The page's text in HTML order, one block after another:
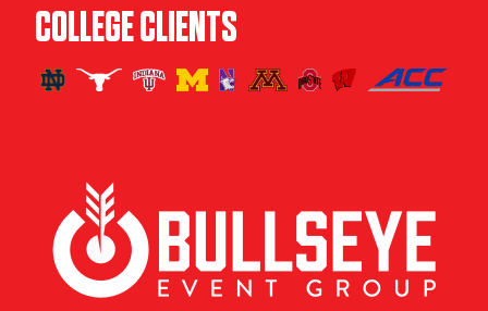
COLLEGE CLIENTS